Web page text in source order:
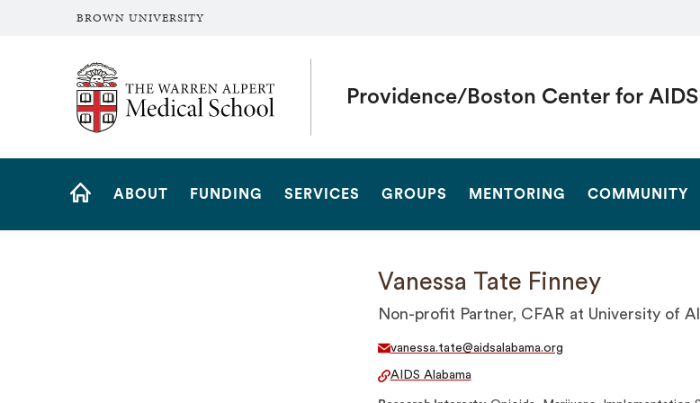
BROWN UNIVERSITY
The Warren Alpert Medical School
Providence/Boston Center for AIDS
Site
ABOUT FUNDING SERVICES GROUPS MENTORING COMMUNITY
Vanessa Tate Finney
Non-profit Partner, CFAR at University of
vanessa.tate@aidsalabama.org
AIDS Alabama